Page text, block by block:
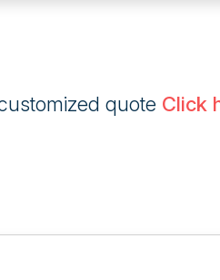
quote Click